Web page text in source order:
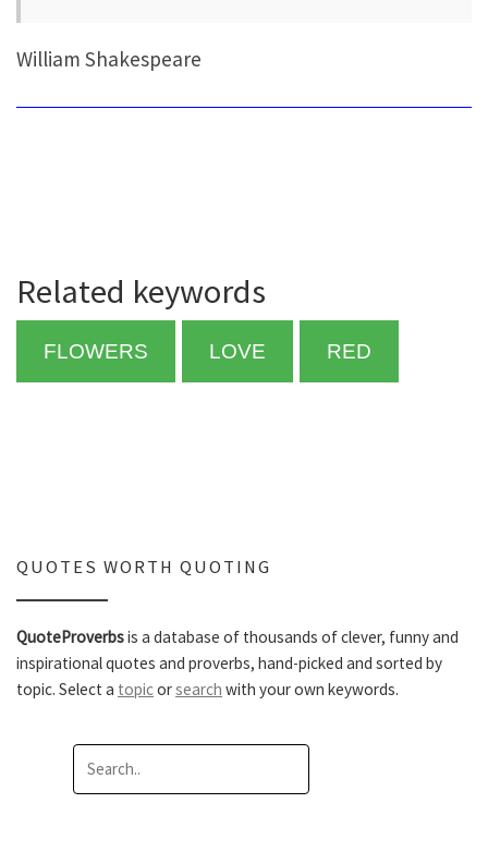
William Shakespeare
Related keywords
FLOWERS LOVE RED
QUOTES WORTH QUOTING
QuoteProverbsis a database of thousands of clever, funny and
inspirational quotes and proverbs, hand-picked and sorted by
topic. Select a topicorsearch with your own keywords.